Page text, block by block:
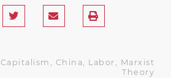
Capitalism , China , Labor , Marxist
Theory